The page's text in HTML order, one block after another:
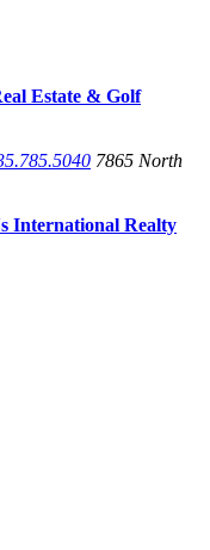
7865 North